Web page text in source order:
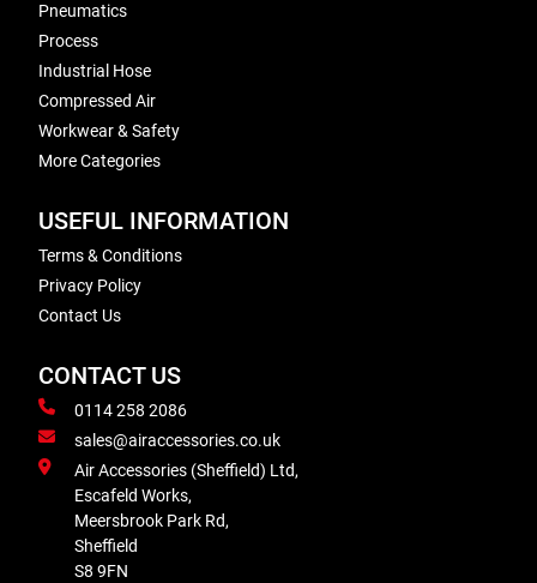
Pneumatics
Process
Industrial Hose
Compressed Air
Workwear & Safety
More Categories
USEFUL INFORMATION
Terms & Conditions
Privacy Policy
Contact Us
CONTACT US
0114 258 2086
sales@airaccessories.co.uk
Air Accessories (Sheffield) Ltd,
Escafeld Works,
Meersbrook Park Rd,
Sheffield
S8 9FN